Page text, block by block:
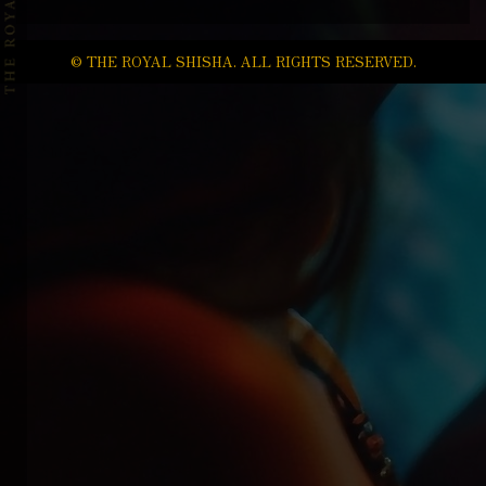
© THE ROYAL SHISHA. ALL RIGHTS RESERVED.